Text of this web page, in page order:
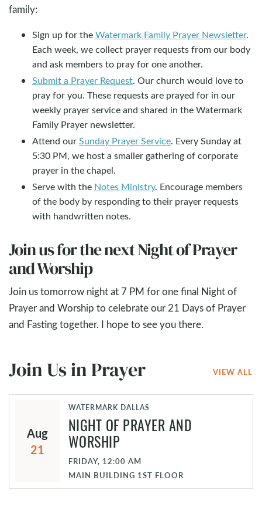
family:
Sign up for theWatermark Family Prayer Newsletter.
Each week, we collect prayer requests from our body
and ask members to pray for one another.
Submit a Prayer Request. Our church would love to
pray for you. These requests are prayed for in our
weekly prayer service and shared in the Watermark
Family Prayer newsletter.
Attend ourSunday Prayer Service. Every Sunday at
5:30 PM, we host a smaller gathering of corporate
prayer in the chapel.
Serve with the Notes Ministry. Encourage members
of the body by responding to their prayer requests
with handwritten notes.
Join us for the next Night of Prayer
and Worship
Join us tomorrow night at 7 PM for one final Night of
Prayer and Worship to celebrate our 21 Days of Prayer
and Fasting together. I hope to see you there.
Join Us in Prayer VIEW ALL
Aug
21
WATERMARK DALLAS
NIGHT OF PRAYER AND
WORSHIP
FRIDAY, 12:00 AM
MAIN BUILDING 1ST FLOOR